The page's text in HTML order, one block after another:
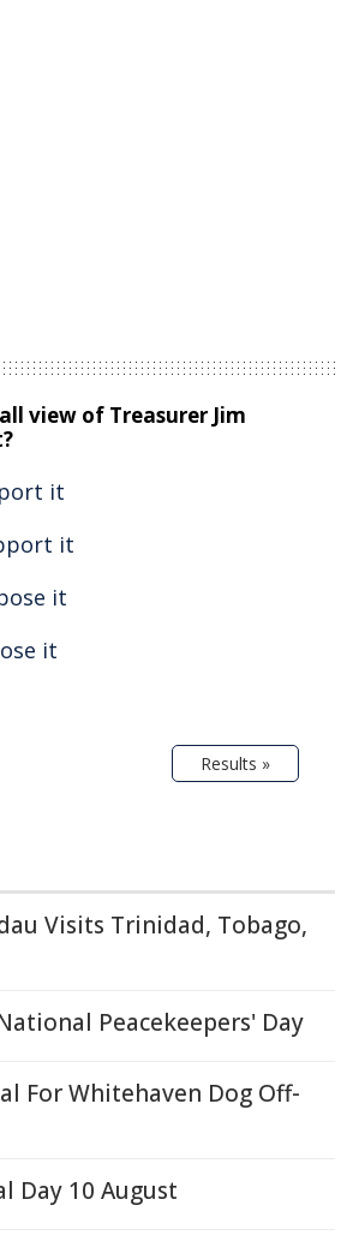
view of Treasurer Jim
it
it
it
it
Results »
Visits Trinidad, Tobago,
Peacekeepers' Day
For Whitehaven Dog Off-
Day 10 August